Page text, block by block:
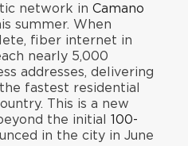
network inCamano
summer. When
fiber internet in
nearly 5,000
addresses, delivering
fastest residential
This is a new
the initial100-
in the city in June